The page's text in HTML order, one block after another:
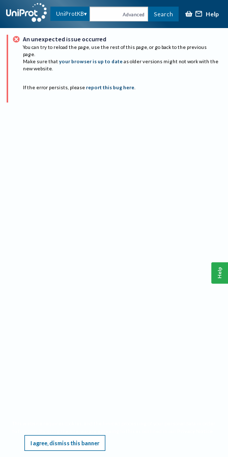
UniProtKB Advanced Search Help
An unexpected issue occurred
You can try to reload the page, use the rest of this page, or go back to the previous
page.
Make sure that your browser is up to date as older versions might not work with the
new website.
If the error persists, please report this bug here.
I agree, dismiss this banner
Help